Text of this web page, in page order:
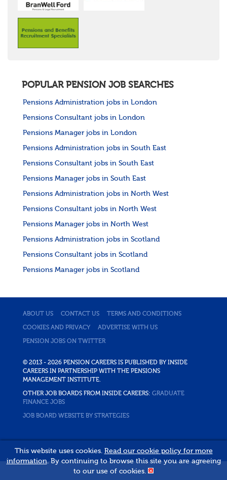
POPULAR PENSION JOB SEARCHES
Pensions Administration jobs in London
Pensions Consultant jobs in London
Pensions Manager jobs in London
Pensions Administration jobs in South East
Pensions Consultant jobs in South East
Pensions Manager jobs in South East
Pensions Administration jobs in North West
Pensions Consultant jobs in North West
Pensions Manager jobs in North West
Pensions Administration jobs in Scotland
Pensions Consultant jobs in Scotland
Pensions Manager jobs in Scotland
ABOUT US CONTACT US TERMS AND CONDITIONS
COOKIES AND PRIVACY ADVERTISE WITH US
PENSION JOBS ON TWITTER
© 2013 - 2026 PENSION CAREERS IS PUBLISHED BY INSIDE
CAREERS IN PARTNERSHIP WITH THE PENSIONS
MANAGEMENT INSTITUTE.
OTHER JOB BOARDS FROM INSIDE CAREERS: GRADUATE
FINANCE JOBS
JOB BOARD WEBSITE BY STRATEGIES
This website uses cookies. Read our cookie policy for more
information. By continuing to browse this site you are agreeing
to our use of cookies.